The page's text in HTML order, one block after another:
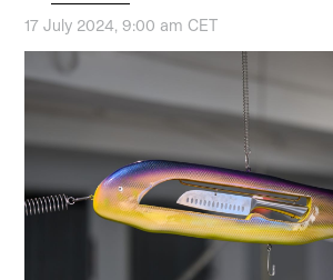
17 July 2024, 9:00 am CET